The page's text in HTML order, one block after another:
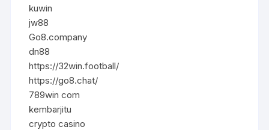
kuwin
jw88
Go8.company
dn88
https://32win.football/
https://go8.chat/
789win com
kembarjitu
crypto casino